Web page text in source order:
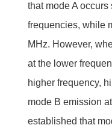
that mode A
frequencies, while
MHz. However,
at the lower
higher frequency,
mode B emission
established that